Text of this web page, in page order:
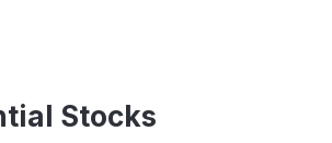
Stocks